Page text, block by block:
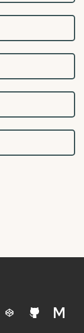
codepengithub